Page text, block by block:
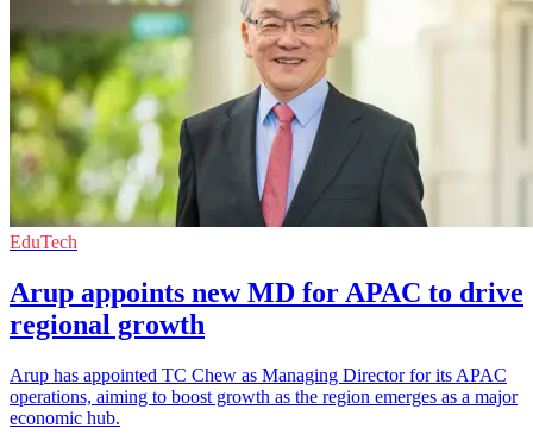
EduTech
Arup appoints new MD for APAC to drive
regional growth
Arup has appointed TC Chew as Managing Director for its APAC
operations, aiming to boost growth as the region emerges as a major
economic hub.